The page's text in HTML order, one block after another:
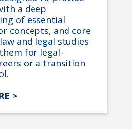
a deep
of essential
concepts, and core
and legal studies
for legal-
or a transition
>